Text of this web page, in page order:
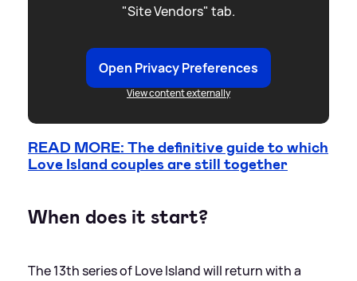
"Site Vendors" tab.
Open Privacy Preferences
View content externally
READ MORE: The definitive guide to which
Love Island couples are still together
When does it start?
The 13th series of Love Island will return with a